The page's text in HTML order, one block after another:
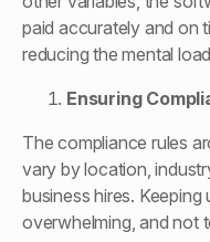
paid accurately and on
reducing the mental
Ensuring
The compliance rules
vary by location,
business hires.
overwhelming, and not